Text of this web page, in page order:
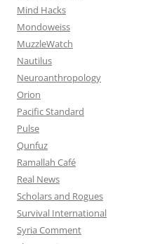
Mind Hacks
Mondoweiss
MuzzleWatch
Nautilus
Neuroanthropology
Orion
Pacific Standard
Pulse
Qunfuz
Ramallah Café
Real News
Scholars and Rogues
Survival International
Syria Comment